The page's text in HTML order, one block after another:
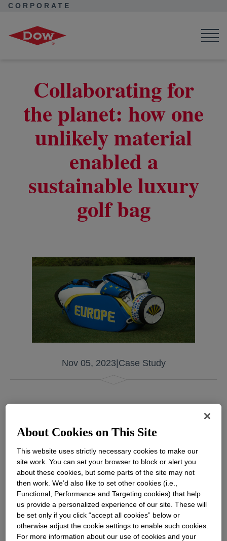
CORPORATE
Collaborating for
the planet: how one
unlikely material
enabled a
sustainable luxury
golf bag
Nov 05, 2023|Case Study
replacement for traditional leather to create
conscience. On a mission to reimagine a
more sustainable golf bag for a world-class
golf event, VESSEL and Dow turned to a
novel and versatile material solution:
LuxSense™ Silicone Leather.
About Cookies on This Site
This website uses strictly necessary cookies to make our
site work. You can set your browser to block or alert you
about these cookies, but some parts of the site may not
then work. We’d also like to set other cookies (i.e.,
Functional, Performance and Targeting cookies) that help
us provide a personalized experience of our site. These will
be set only if you click “accept all cookies” below or
otherwise adjust the cookie settings to enable such cookies.
For more information about our use of cookies and your